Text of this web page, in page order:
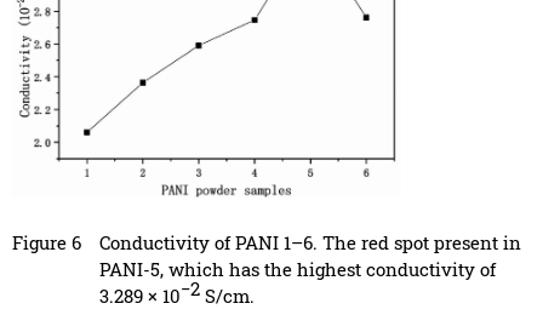
Figure 6
Conductivity of PANI 1–6. The red spot present in
PANI-5, which has the highest conductivity of
3.289 × 10−2S/cm.